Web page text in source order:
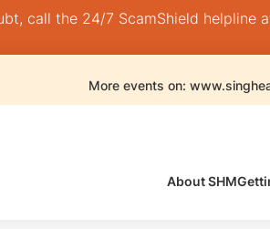
call the 24/7 ScamShield helpline
More events on:
About SHM